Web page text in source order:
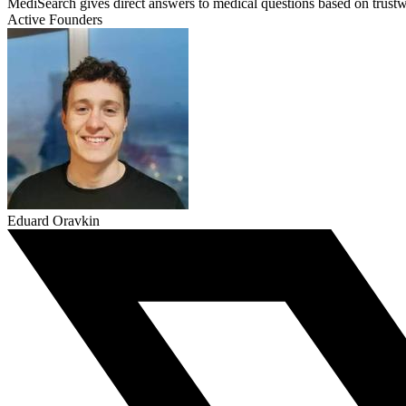
MediSearch gives direct answers to medical questions based on
Active Founders
Eduard Oravkin